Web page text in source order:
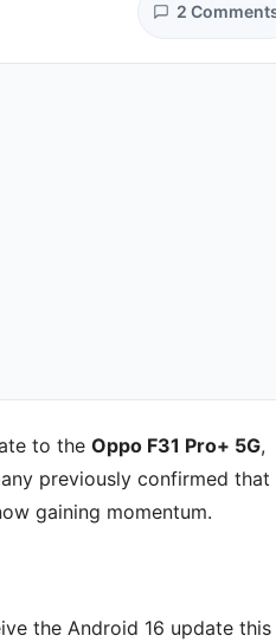
2
to the Oppo F31 Pro+ 5G,
previously confirmed that
gaining momentum.
the Android 16 update this